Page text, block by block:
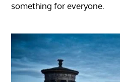
something for everyone.